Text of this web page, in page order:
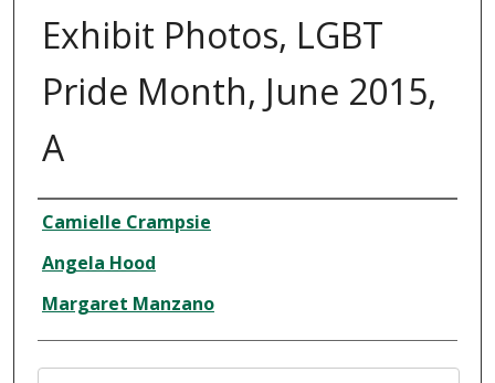
Exhibit Photos, LGBT
Pride Month, June 2015,
A
Creator
Camielle Crampsie
Angela Hood
Margaret Manzano